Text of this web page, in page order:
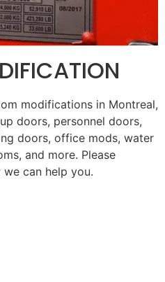
modifications in Montreal,
doors, personnel doors,
doors, office mods, water
and more. Please
can help you.